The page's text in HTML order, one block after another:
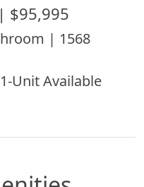
$95,995
| 1568
Unit Available